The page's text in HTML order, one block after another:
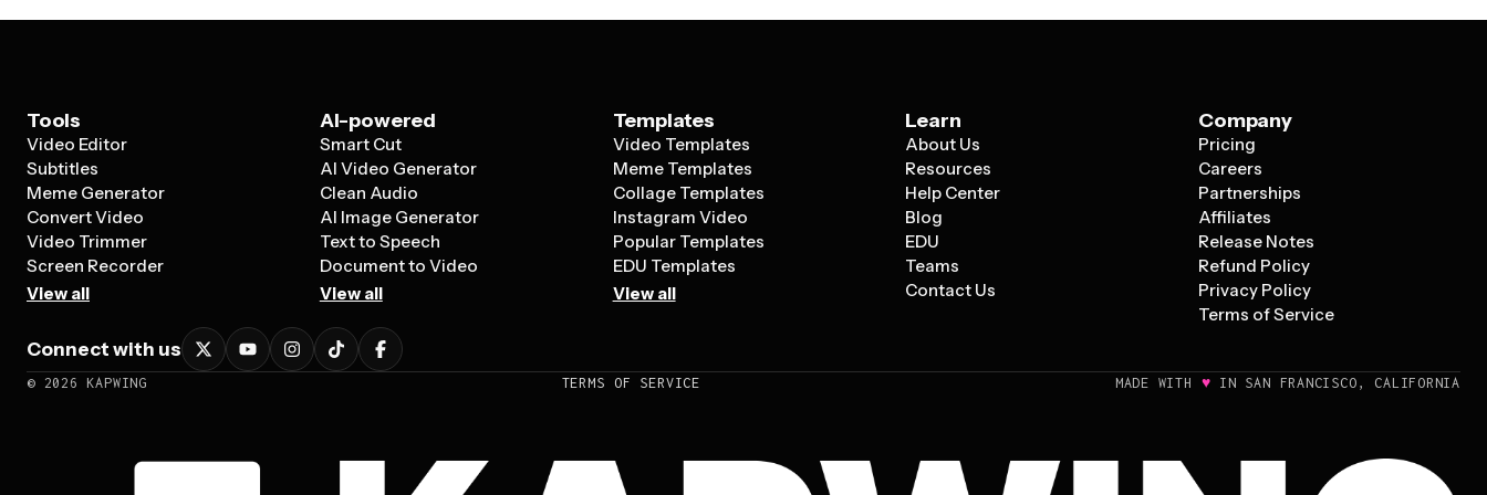
Tools
Video Editor
Subtitles
Meme Generator
Convert Video
Video Trimmer
Screen Recorder
View all
AI-powered
Smart Cut
AI Video Generator
Clean Audio
AI Image Generator
Text to Speech
Document to Video
View all
Templates
Video Templates
Meme Templates
Collage Templates
Instagram Video
Popular Templates
EDU Templates
View all
Learn
About Us
Resources
Help Center
Blog
EDU
Teams
Contact Us
Company
Pricing
Careers
Partnerships
Affiliates
Release Notes
Refund Policy
Privacy Policy
Terms of Service
Connect with us
© 2026 KAPWING TERMS OF SERVICE MADE WITH ♥ IN SAN FRANCISCO, CALIFORNIA